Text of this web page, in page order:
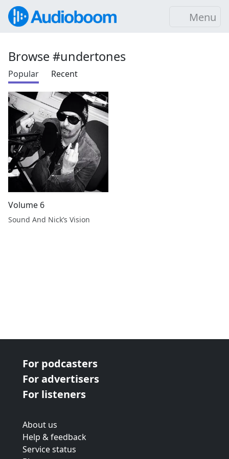
Menu
Browse #undertones
Popular Recent
Volume 6
Sound And Nick’s Vision
For podcasters
For advertisers
For listeners
About us
Help & feedback
Service status